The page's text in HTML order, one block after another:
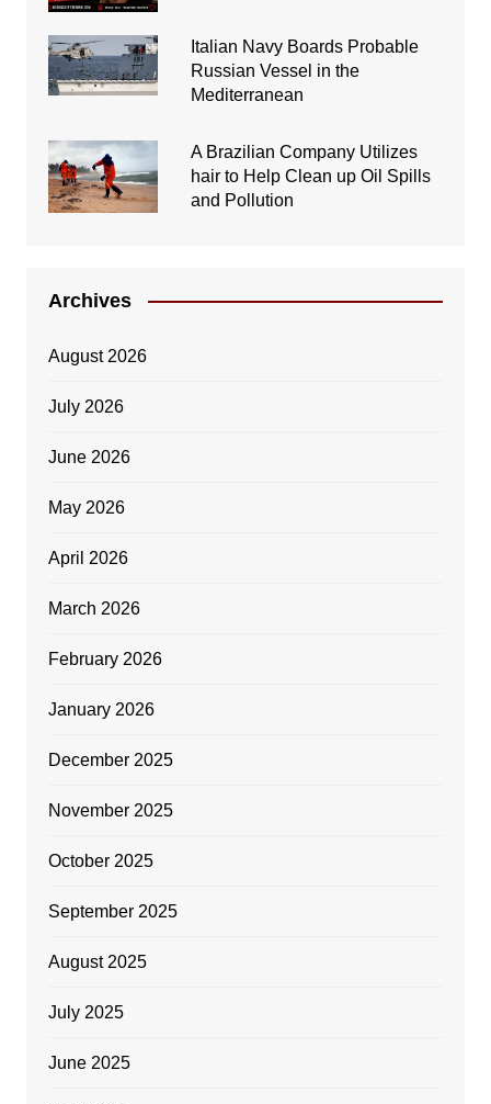
Italian Navy Boards Probable
Russian Vessel in the
Mediterranean
A Brazilian Company Utilizes
hair to Help Clean up Oil Spills
and Pollution
Archives
August 2026
July 2026
June 2026
May 2026
April 2026
March 2026
February 2026
January 2026
December 2025
November 2025
October 2025
September 2025
August 2025
July 2025
June 2025